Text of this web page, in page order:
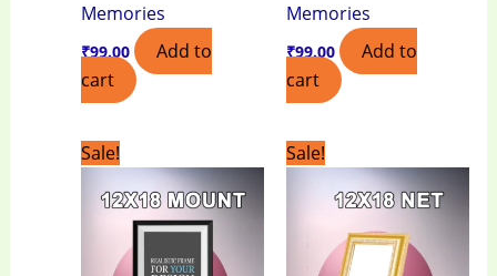
Memories
₹99.00
Add to
cart
Memories
₹99.00
Add to
cart
Sale!
price
was:
₹950.00.
price
is:
₹650.00.
Sale!
price
was:
₹750.00.
price
is:
₹550.00.